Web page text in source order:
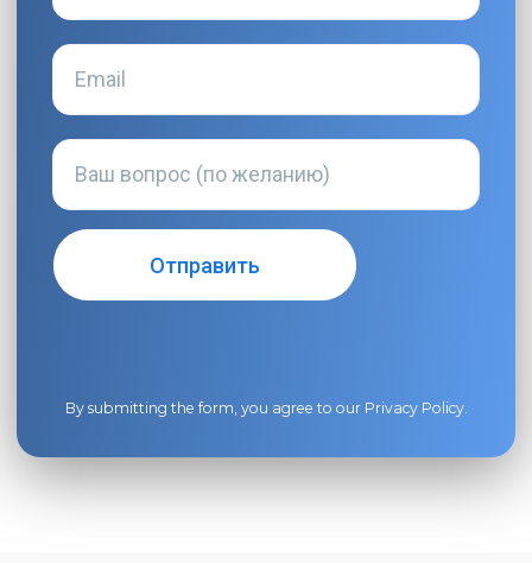
By submitting the form, you agree to our Privacy Policy.